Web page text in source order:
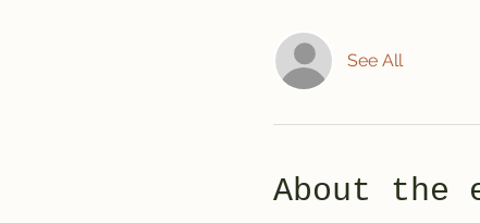
See All
About the